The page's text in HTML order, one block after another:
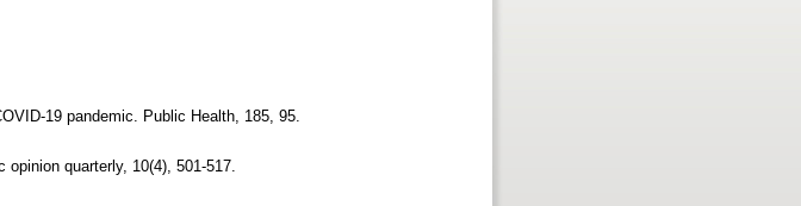
19 pandemic. Public Health, 185, 95.‏
quarterly, 10(4), 501-517.‏